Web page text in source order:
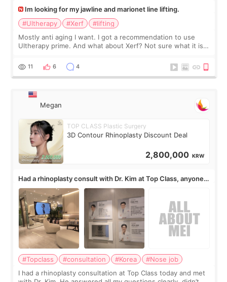
Im looking for my jawline and marionet line lifting.
#Ultherapy
#Xerf
#lifting
Mostly anti aging I want. I got a recommendation to use
Ultherapy prime. And what about Xerf? Not sure what it is
11 6 4
Megan
TOP CLASS Plastic Surgery
3D Contour Rhinoplasty Discount Deal
2,800,000 KRW
Had a rhinoplasty consult with Dr. Kim at Top Class, anyone
know his work?
#Topclass #consultation #Korea
#Nose job
I had a rhinoplasty consultation at Top Class today and met